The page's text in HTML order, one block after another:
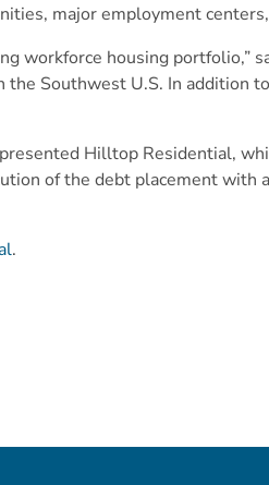
major employment
workforce housing portfolio,”
Southwest U.S. In addition
Hilltop Residential,
of the debt placement
.